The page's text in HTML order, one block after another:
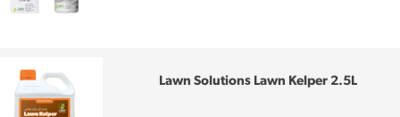
Lawn Solutions Lawn Kelper 2.5L